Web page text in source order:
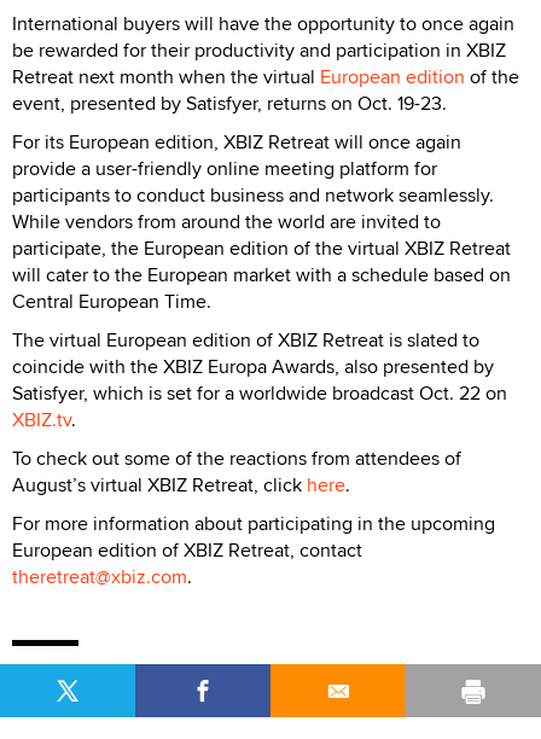
International buyers will have the opportunity to once again
be rewarded for their productivity and participation in XBIZ
Retreat next month when the virtual European edition of the
event, presented by Satisfyer, returns on Oct. 19-23.
For its European edition, XBIZ Retreat will once again
provide a user-friendly online meeting platform for
participants to conduct business and network seamlessly.
While vendors from around the world are invited to
participate, the European edition of the virtual XBIZ Retreat
will cater to the European market with a schedule based on
Central European Time.
The virtual European edition of XBIZ Retreat is slated to
coincide with the XBIZ Europa Awards, also presented by
Satisfyer, which is set for a worldwide broadcast Oct. 22 on
XBIZ.tv.
To check out some of the reactions from attendees of
August’s virtual XBIZ Retreat, click here.
For more information about participating in the upcoming
European edition of XBIZ Retreat, contact
theretreat@xbiz.com.